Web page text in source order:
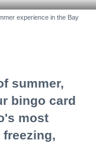
experience in the Bay
summer,
bingo card
most
freezing,